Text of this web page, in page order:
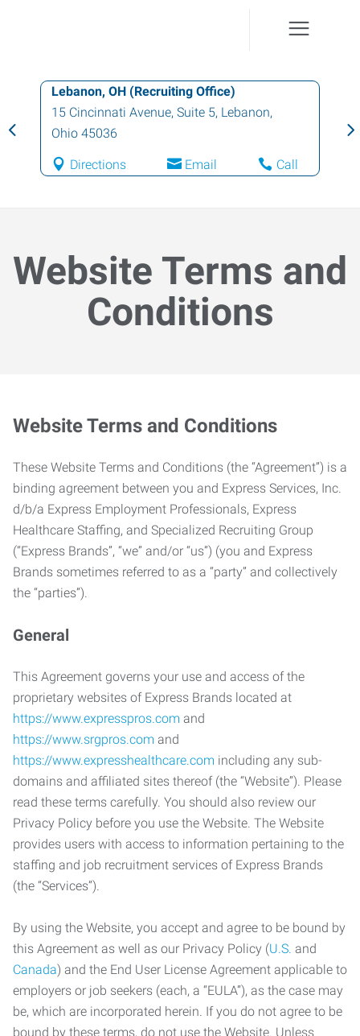
Cincinnati (East), OH
4440 Glen Este-Withamsville Road, Suite
1600 ,Cincinnati
Directions Email Call
Website Terms and
Conditions
Website Terms and Conditions
These Website Terms and Conditions (the “Agreement”) is a
binding agreement between you and Express Services, Inc.
d/b/a Express Employment Professionals, Express
Healthcare Staffing, and Specialized Recruiting Group
(“Express Brands”, “we” and/or “us”) (you and Express
Brands sometimes referred to as a “party” and collectively
the “parties”).
General
This Agreement governs your use and access of the
proprietary websites of Express Brands located at
https://www.expresspros.com and
https://www.srgpros.com and
https://www.expresshealthcare.com including any sub-
domains and affiliated sites thereof (the “Website”). Please
read these terms carefully. You should also review our
Privacy Policy before you use the Website. The Website
provides users with access to information pertaining to the
staffing and job recruitment services of Express Brands
(the “Services”).
By using the Website, you accept and agree to be bound by
this Agreement as well as our Privacy Policy (U.S. and
Canada) and the End User License Agreement applicable to
employers or job seekers (each, a “EULA”), as the case may
be, which are incorporated herein. If you do not agree to be
bound by these terms, do not use the Website. Unless